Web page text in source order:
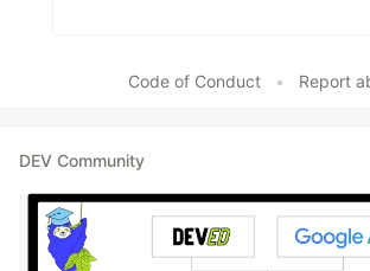
Code of Conduct • Report
DEV Community